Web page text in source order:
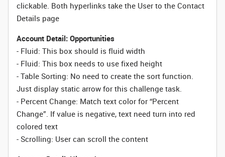
clickable. Both hyperlinks take the User to the Contact
Details page
Account Detail: Opportunities
- Fluid: This box should is fluid width
- Fluid: This box needs to use fixed height
- Table Sorting: No need to create the sort function.
Just display static arrow for this challenge task.
- Percent Change: Match text color for “Percent
Change”. If value is negative, text need turn into red
colored text
- Scrolling: User can scroll the content